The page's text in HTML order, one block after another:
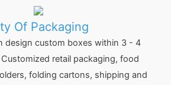
Of Packaging
design custom boxes within 3 - 4
retail packaging, food
folding cartons, shipping and